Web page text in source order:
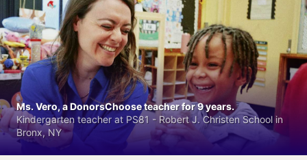
Ms. Vero, a DonorsChoose teacher for 9 years.
Kindergarten teacher at PS81 - Robert J. Christen School in
Bronx, NY